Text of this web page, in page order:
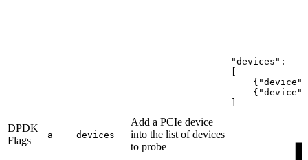
DPDK
Flags
a devices
Add a PCIe device
into the list of devices
to probe
"devices":
{"device":
{"device":